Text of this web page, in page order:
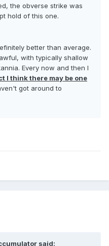
the obverse strike was
hold of this one.
better than average.
with typically shallow
Every now and then I
I think there may be one
got around to
said: